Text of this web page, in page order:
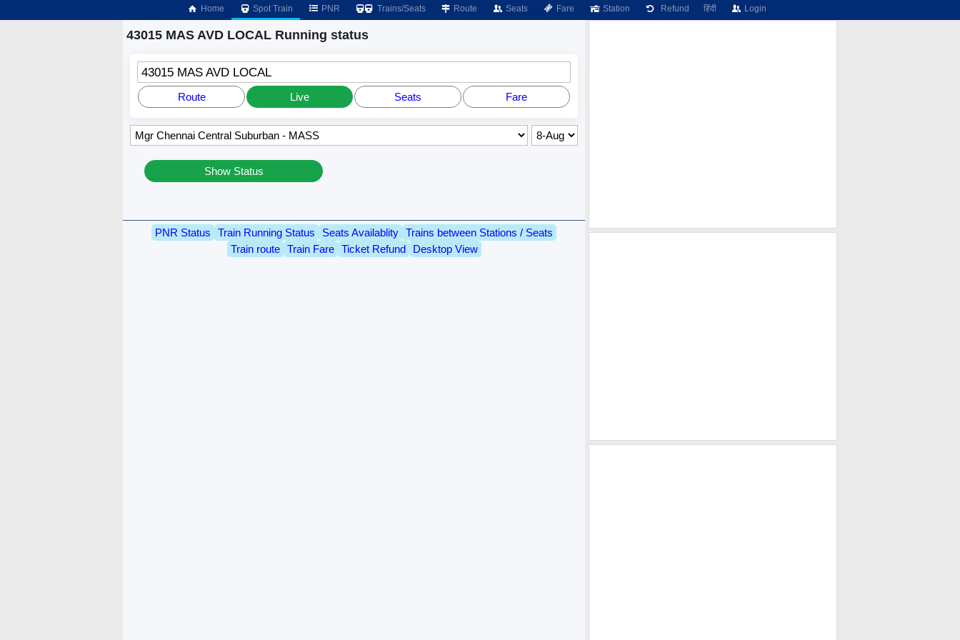
Home Spot Train PNR Trains/Seats Route Seats Fare Station Refund हिंदी Login
43015 MAS AVD LOCAL Running status
43015 MAS AVD LOCAL
Route Live Seats Fare
Show Status
PNR Status Train Running Status Seats Availablity Trains between Stations / Seats
Train route
Train Fare Ticket Refund Desktop View